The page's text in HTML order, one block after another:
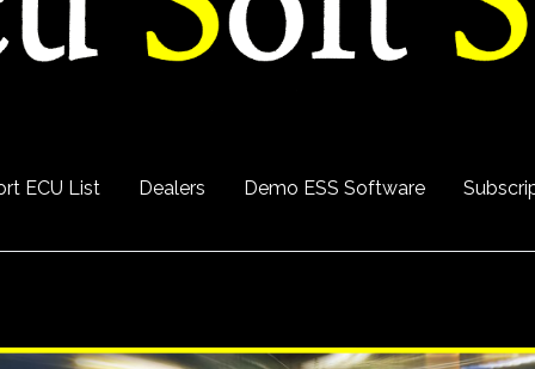
ECU List Dealers Demo ESS Software